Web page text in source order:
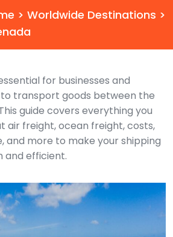
> Worldwide Destinations >
for businesses and
to transport goods between the
guide covers everything you
air freight, ocean freight, costs,
and more to make your shipping
and efficient.